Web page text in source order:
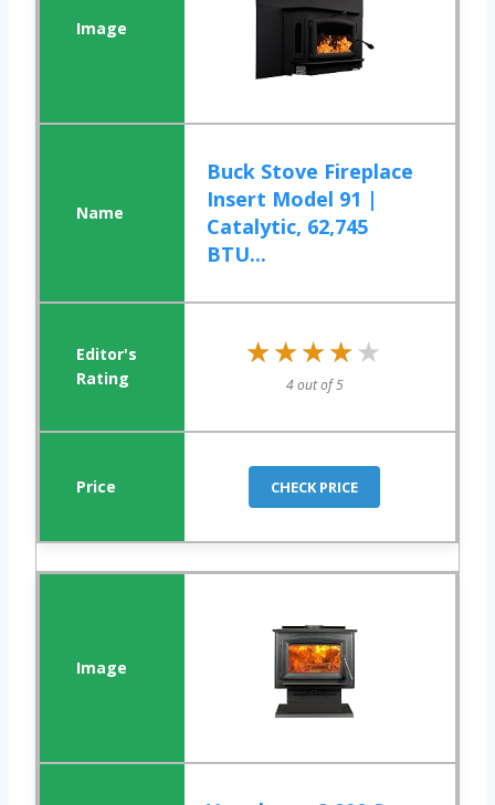
Buck Stove Fireplace
Insert Model 91 |
Catalytic, 62,745
BTU...
★★★★★
★★★★★
4 out of 5
CHECK PRICE